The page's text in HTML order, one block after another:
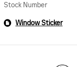
Stock Number
Window Sticker